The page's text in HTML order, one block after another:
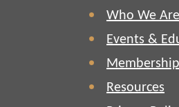
Who We Are
Events &
Membership
Resources